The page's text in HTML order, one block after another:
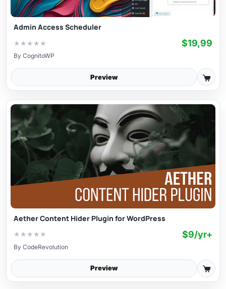
Admin Access Scheduler
★ ★ ★ ★ ★ $19,99
By CognitoWP
Preview
Aether Content Hider Plugin for WordPress
★ ★ ★ ★ ★ $9/yr+
By CodeRevolution
Preview